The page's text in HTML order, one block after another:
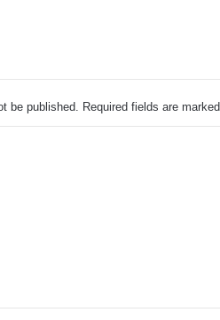
be published. Required fields are marked